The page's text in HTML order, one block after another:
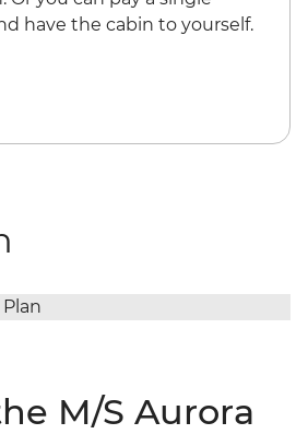
have the cabin to yourself.
M/S Aurora